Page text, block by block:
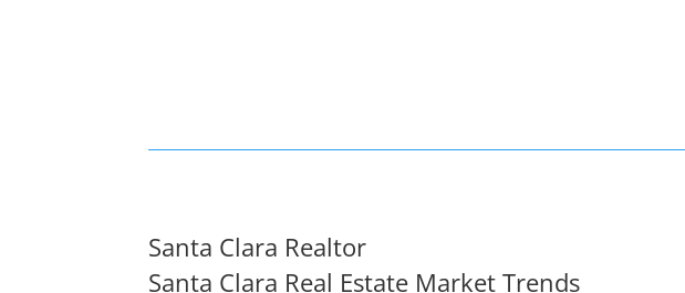
Santa Clara Realtor
Santa Clara Real Estate Market Trends